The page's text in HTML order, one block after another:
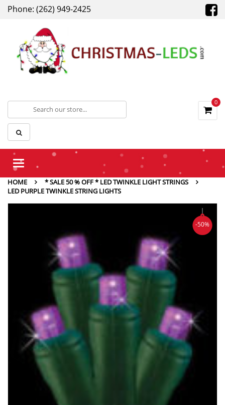
Phone: (262) 949-2425
0
Toggle
HOME
* SALE 50 % OFF * LED TWINKLE LIGHT STRINGS
LED PURPLE TWINKLE STRING LIGHTS
-50%